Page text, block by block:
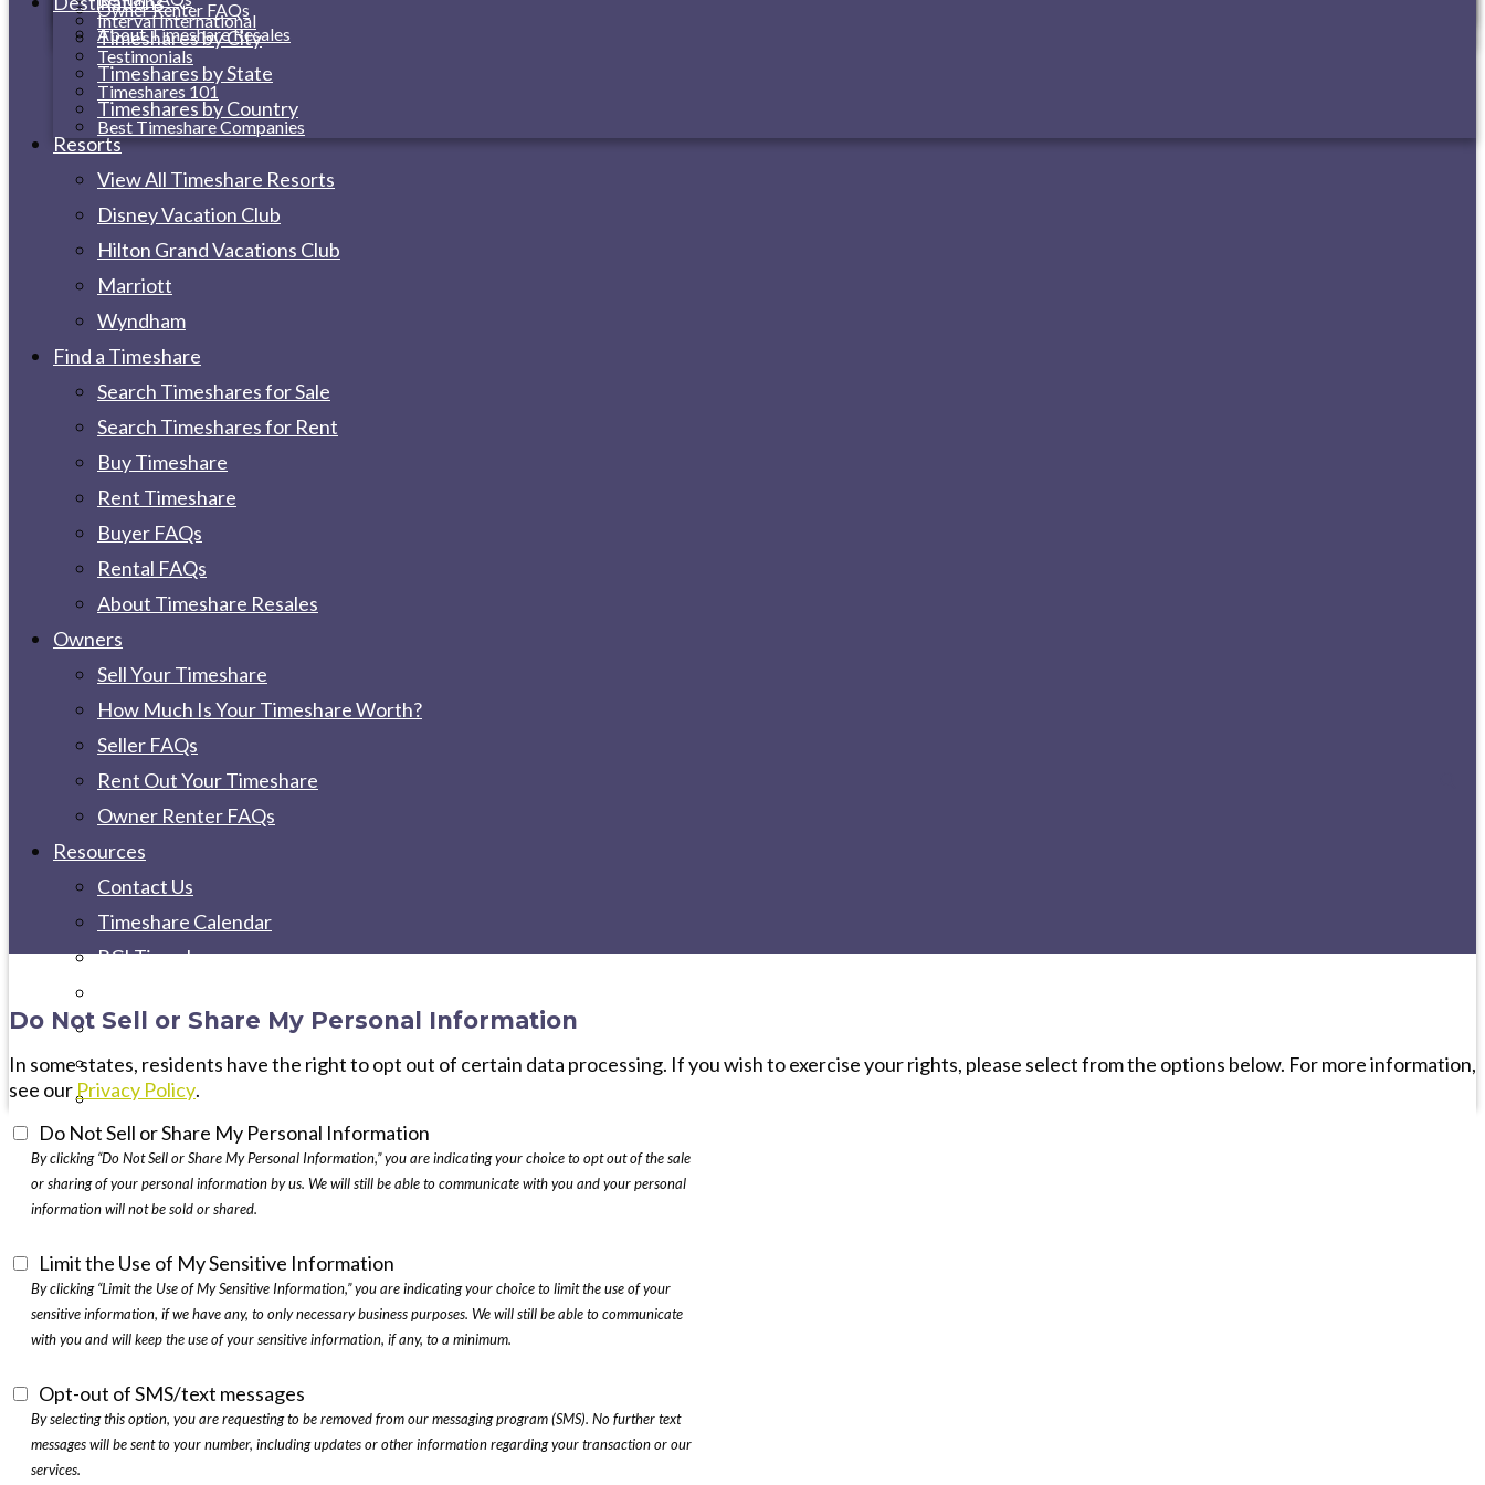
About Timeshare Resales
Owner Renter FAQs
Interval International
Testimonials
Timeshares 101
Best Timeshare Companies
Timeshares by City
Timeshares by State
Timeshares by Country
Resorts
View All Timeshare Resorts
Disney Vacation Club
Hilton Grand Vacations Club
Marriott
Wyndham
Find a Timeshare
Search Timeshares for Sale
Search Timeshares for Rent
Buy Timeshare
Rent Timeshare
Buyer FAQs
Rental FAQs
About Timeshare Resales
Owners
Sell Your Timeshare
How Much Is Your Timeshare Worth?
Seller FAQs
Rent Out Your Timeshare
Owner Renter FAQs
Resources
Contact Us
Timeshare Calendar
RCI Timeshare
Testimonials
Timeshares 101
Best Timeshare Companies
Do Not Sell or Share My Personal Information
In some states, residents have the right to opt out of certain data processing. If you wish to exercise your rights, please select from the options below. For more information,
see our Privacy Policy.
Do Not Sell or Share My Personal Information
By clicking “Do Not Sell or Share My Personal Information,” you are indicating your choice to opt out of the sale
or sharing of your personal information by us. We will still be able to communicate with you and your personal
information will not be sold or shared.
Limit the Use of My Sensitive Information
By clicking “Limit the Use of My Sensitive Information,” you are indicating your choice to limit the use of your
sensitive information, if we have any, to only necessary business purposes. We will still be able to communicate
with you and will keep the use of your sensitive information, if any, to a minimum.
Opt-out of SMS/text messages
By selecting this option, you are requesting to be removed from our messaging program (SMS). No further text
messages will be sent to your number, including updates or other information regarding your transaction or our
services.